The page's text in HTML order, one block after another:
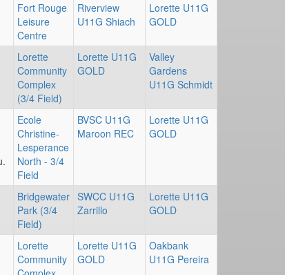
Fort Rouge
Leisure
Centre
Riverview
U11G Shiach
Lorette U11G
GOLD
Lorette
Community
Complex
(3/4 Field)
Lorette U11G
GOLD
Valley
Gardens
U11G Schmidt
Ecole
Christine-
Lesperance
North - 3/4
Field
BVSC U11G
Maroon REC
Lorette U11G
GOLD
Bridgewater
Park (3/4
Field)
SWCC U11G
Zarrillo
Lorette U11G
GOLD
Lorette
Community
Lorette U11G
GOLD
Oakbank
U11G Pereira